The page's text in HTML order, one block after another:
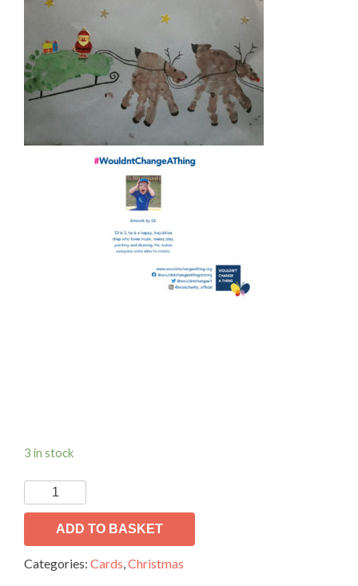
3 in stock
WCAT
Christmas
Cards.
quantity
ADD TO BASKET
Categories: Cards Christmas